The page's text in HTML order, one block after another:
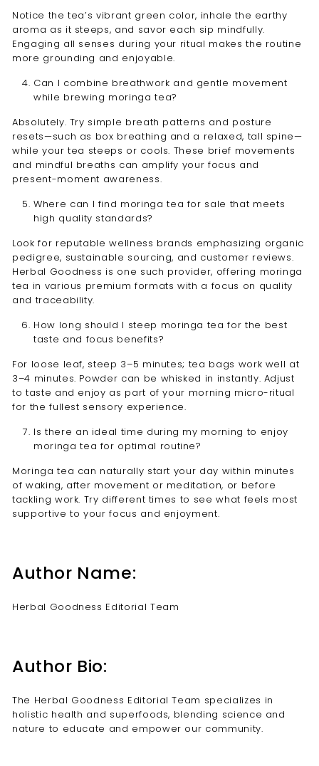
Notice the tea’s vibrant green color, inhale the earthy
aroma as it steeps, and savor each sip mindfully.
Engaging all senses during your ritual makes the routine
more grounding and enjoyable.
Can I combine breathwork and gentle movement
while brewing moringa tea?
Absolutely. Try simple breath patterns and posture
resets—such as box breathing and a relaxed, tall spine—
while your tea steeps or cools. These brief movements
and mindful breaths can amplify your focus and
present-moment awareness.
Where can I find moringa tea for sale that meets
high quality standards?
Look for reputable wellness brands emphasizing organic
pedigree, sustainable sourcing, and customer reviews.
Herbal Goodness is one such provider, offering moringa
tea in various premium formats with a focus on quality
and traceability.
How long should I steep moringa tea for the best
taste and focus benefits?
For loose leaf, steep 3–5 minutes; tea bags work well at
3–4 minutes. Powder can be whisked in instantly. Adjust
to taste and enjoy as part of your morning micro-ritual
for the fullest sensory experience.
Is there an ideal time during my morning to enjoy
moringa tea for optimal routine?
Moringa tea can naturally start your day within minutes
of waking, after movement or meditation, or before
tackling work. Try different times to see what feels most
supportive to your focus and enjoyment.
Author Name:
Herbal Goodness Editorial Team
Author Bio:
The Herbal Goodness Editorial Team specializes in
holistic health and superfoods, blending science and
nature to educate and empower our community.